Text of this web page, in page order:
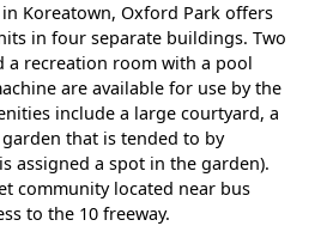
Koreatown, Oxford Park offers
in four separate buildings. Two
a recreation room with a pool
are available for use by the
include a large courtyard, a
that is tended to by
assigned a spot in the garden).
community located near bus
to the 10 freeway.